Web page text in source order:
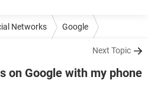
Networks Google
Next Topic
on Google with my phone